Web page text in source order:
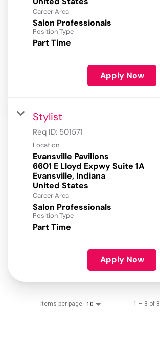
Career Area
Salon Professionals
Position Type
Part Time
Apply Now
Stylist
Req ID: 501571
Location
Evansville Pavilions
6601 E Lloyd Expwy Suite 1A
Evansville, Indiana
Career Area
Salon Professionals
Position Type
Part Time
Apply Now
Items per page 10 1 – 8 of 8